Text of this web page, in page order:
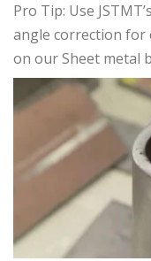
Pro Tip: Use
angle correction for
on our Sheet metal